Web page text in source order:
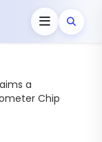
a
Chip